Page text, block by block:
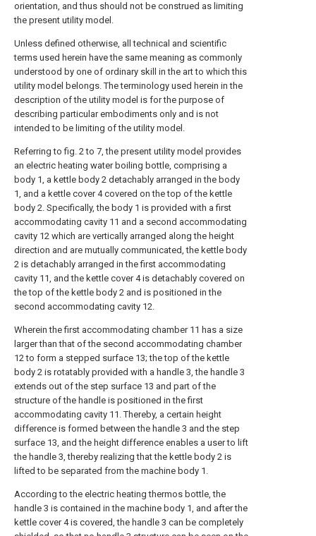
orientation, and thus should not be construed as limiting
the present utility model.
Unless defined otherwise, all technical and scientific
terms used herein have the same meaning as commonly
understood by one of ordinary skill in the art to which this
utility model belongs. The terminology used herein in the
description of the utility model is for the purpose of
describing particular embodiments only and is not
intended to be limiting of the utility model.
Referring to fig. 2 to 7, the present utility model provides
an electric heating water boiling bottle, comprising a
body 1, a kettle body 2 detachably arranged in the body
1, and a kettle cover 4 covered on the top of the kettle
body 2. Specifically, the body 1 is provided with a first
accommodating cavity 11 and a second accommodating
cavity 12 which are vertically arranged along the height
direction and are mutually communicated, the kettle body
2 is detachably arranged in the first accommodating
cavity 11, and the kettle cover 4 is detachably covered on
the top of the kettle body 2 and is positioned in the
second accommodating cavity 12.
Wherein the first accommodating chamber 11 has a size
larger than that of the second accommodating chamber
12 to form a stepped surface 13; the top of the kettle
body 2 is rotatably provided with a handle 3, the handle 3
extends out of the step surface 13 and part of the
structure of the handle is positioned in the first
accommodating cavity 11. Thereby, a certain height
difference is formed between the handle 3 and the step
surface 13, and the height difference enables a user to lift
the handle 3, thereby realizing that the kettle body 2 is
lifted to be separated from the machine body 1.
According to the electric heating thermos bottle, the
handle 3 is contained in the machine body 1, and after the
kettle cover 4 is covered, the handle 3 can be completely